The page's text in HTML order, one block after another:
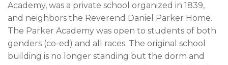
Academy, was a private school organized in 1839,
and neighbors the Reverend Daniel Parker Home.
The Parker Academy was open to students of both
genders (co-ed) and all races. The original school
building is no longer standing but the dorm and